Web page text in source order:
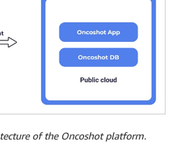
of the Oncoshot platform.